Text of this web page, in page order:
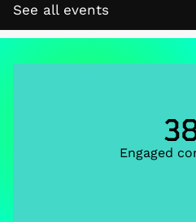
See all events
Engaged